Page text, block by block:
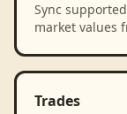
Sync
market values
Trades